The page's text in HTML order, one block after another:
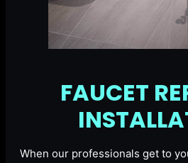
FAUCET
When our professionals get to